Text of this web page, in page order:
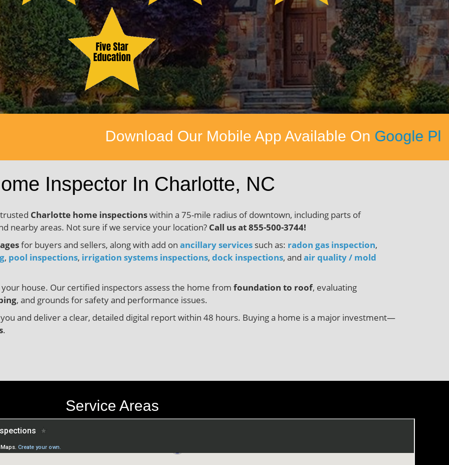
Our Mobile App Available On Google Play &Apple App
Inspector In Charlotte, NC
Charlotte home inspectionswithin a 75-mile radius of downtown, including parts of
nearby areas. Not sure if we service your location? Call us at 855-500-3744!
for buyers and sellers, along with add on ancillary servicessuch as: radon gas inspection,
, pool inspections, irrigation systems inspections, dock inspections, and air quality / mold
house. Our certified inspectors assess the home from foundation to roof, evaluating
, and grounds for safety and performance issues.
and deliver a clear, detailed digital report within 48 hours. Buying a home is a major investment—
.
Service Areas